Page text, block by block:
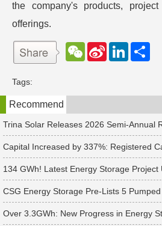
the company's products,
offerings.
W
e
t
S
e
b
o
L
d
n
Tags:
Recommend
Trina Solar Releases 2026 Semi-Annual